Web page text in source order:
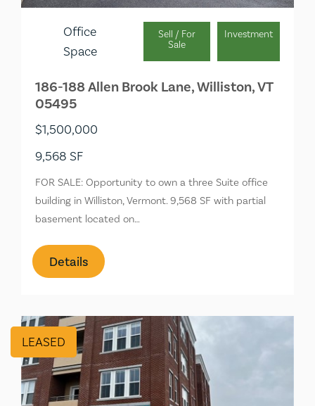
Office
Space
Sell / For
Sale
Investment
186-188 Allen Brook Lane, Williston, VT
05495
$1,500,000
9,568 SF
FOR SALE: Opportunity to own a three Suite office
building in Williston, Vermont. 9,568 SF with partial
basement located on…
Details
LEASED